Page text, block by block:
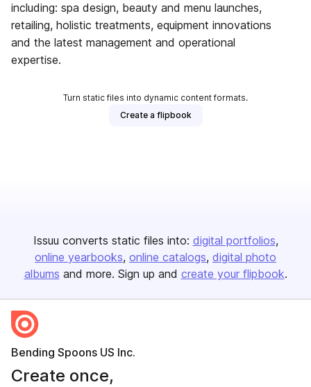
including: spa design, beauty and menu launches,
retailing, holistic treatments, equipment innovations
and the latest management and operational
expertise.
Turn static files into dynamic content formats.
Create a flipbook
Issuu converts static files into: digital portfolios
online yearbooks online catalogs digital photo
albums and more. Sign up and create your flipbook.
Bending Spoons US Inc.
Create once,